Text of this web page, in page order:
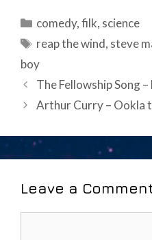
Categories
comedy,filk, science
Tags
reap the wind, steve
boy
Post
navigation
The Fellowship Song
Arthur Curry – Ookla
Leave a